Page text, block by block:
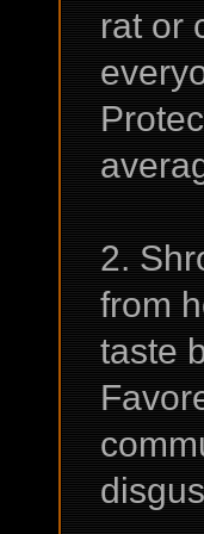
rat or
2.
from
taste